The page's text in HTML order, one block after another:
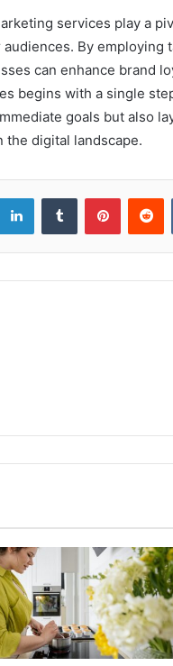
services play a
By
can enhance brand
begins with a single
goals but also
digital landscape.
LinkedInTumblr Pinterest